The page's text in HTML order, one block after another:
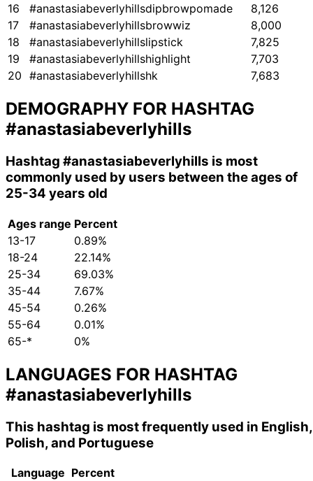
16
#anastasiabeverlyhillsdipbrowpomade
8,126
17
#anastasiabeverlyhillsbrowwiz
8,000
18
#anastasiabeverlyhillslipstick
7,825
19
#anastasiabeverlyhillshighlight
7,703
20 #anastasiabeverlyhillshk 7,683
DEMOGRAPHY FOR HASHTAG
#anastasiabeverlyhills
Hashtag #anastasiabeverlyhills is most
commonly used by users between the ages of
25-34 years old
Ages range Percent
13-17
0.89%
18-24
22.14%
25-34
69.03%
35-44
7.67%
45-54
0.26%
55-64
0.01%
65-*
0%
LANGUAGES FOR HASHTAG
#anastasiabeverlyhills
This hashtag is most frequently used in English,
Polish, and Portuguese
Language Percent